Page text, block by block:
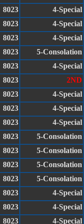
8023
4-Special
8023
4-Special
8023
4-Special
8023
5-Consolation
8023
4-Special
8023
2ND
8023
4-Special
8023
4-Special
8023
4-Special
8023
5-Consolation
8023
5-Consolation
8023
5-Consolation
8023
5-Consolation
8023
4-Special
8023
4-Special
8023
4-Special